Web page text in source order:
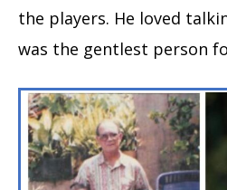
the players. He loved
was the gentlest person